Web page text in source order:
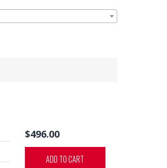
$496.00
ADD TO CART